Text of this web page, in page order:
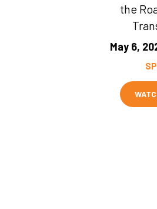
the
May 6,